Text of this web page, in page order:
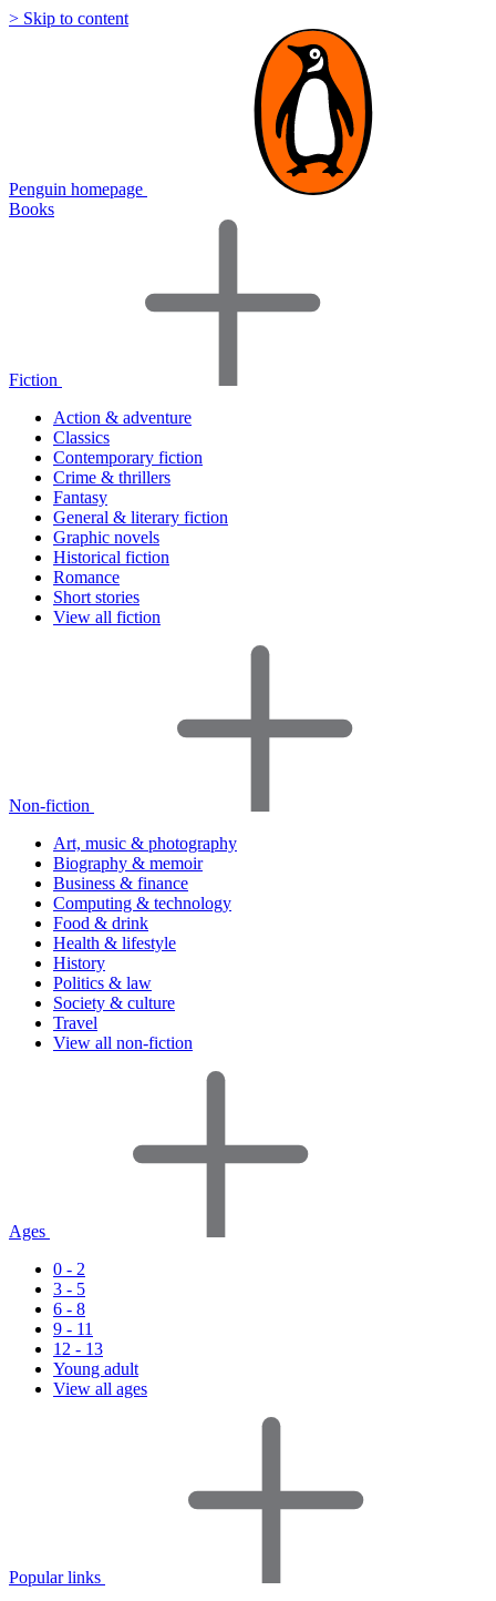
> Skip to content
Penguin homepage
Books
Fiction
Action & adventure
Classics
Contemporary fiction
Crime & thrillers
Fantasy
General & literary fiction
Graphic novels
Historical fiction
Romance
Short stories
View all fiction
Non-fiction
Art, music & photography
Biography & memoir
Business & finance
Computing & technology
Food & drink
Health & lifestyle
History
Politics & law
Society & culture
Travel
View all non-fiction
Ages
0 - 2
3 - 5
6 - 8
9 - 11
12 - 13
Young adult
View all ages
Popular links